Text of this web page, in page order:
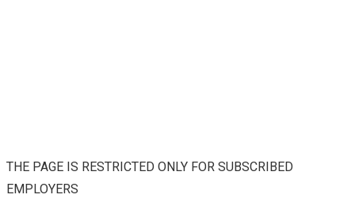
THE PAGE IS RESTRICTED ONLY FOR SUBSCRIBED
EMPLOYERS